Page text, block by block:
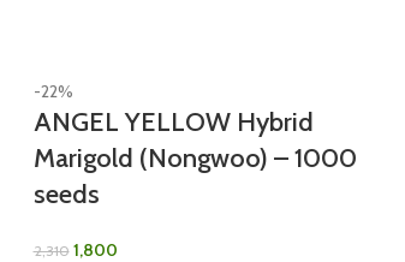
-22%
ANGEL YELLOW Hybrid
Marigold (Nongwoo) – 1000
seeds
2,310 1,800